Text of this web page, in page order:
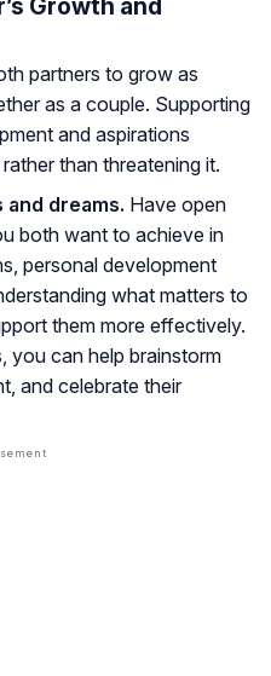
Growth and
partners to grow as
as a couple. Supporting
and aspirations
than threatening it.
and dreams. Have open
both want to achieve in
personal development
what matters to
them more effectively.
you can help brainstorm
and celebrate their